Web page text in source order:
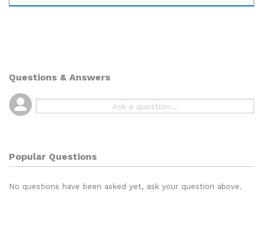
Questions & Answers
Popular Questions